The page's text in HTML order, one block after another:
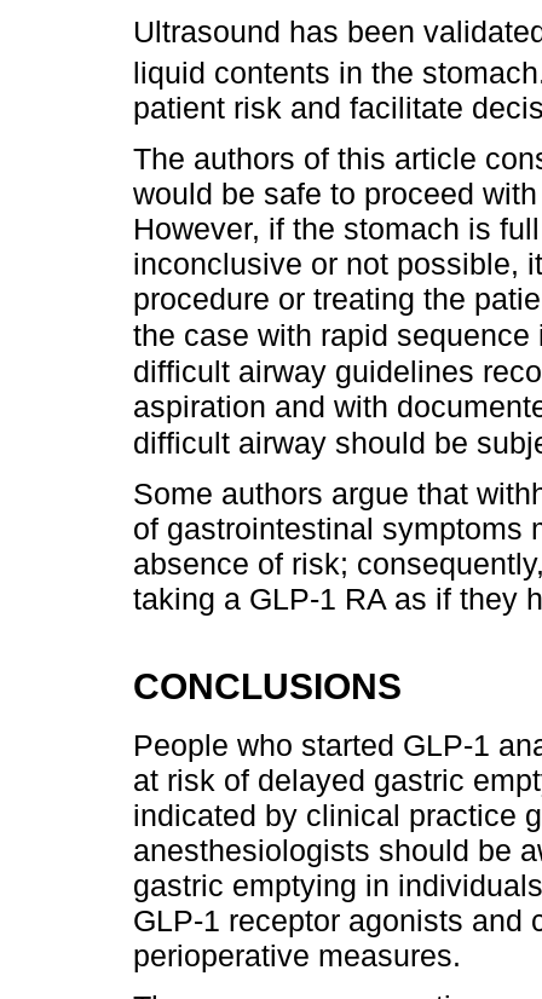
Ultrasound has been
liquid contents in the
patient risk and facilitate
The authors of this article
would be safe to proceed
However, if the stomach is
inconclusive or not possible,
procedure or treating the
the case with rapid
difficult airway guidelines
aspiration and with
difficult airway should be
Some authors argue that
of gastrointestinal symptoms
absence of risk;
taking a GLP-1 RA as if they
CONCLUSIONS
People who started GLP-1
at risk of delayed gastric
indicated by clinical practice
anesthesiologists should be
gastric emptying in
GLP-1 receptor agonists and
perioperative measures.